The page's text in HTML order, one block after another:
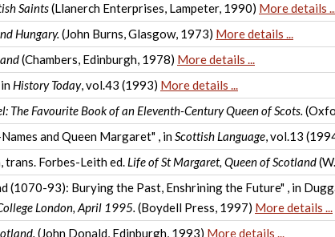
Saints(Llanerch Enterprises, Lampeter, 1990) More details
Hungary. (John Burns, Glasgow, 1973) More details ...
(Chambers, Edinburgh, 1978) More details ...
History Today, vol.43 (1993) More details ...
The Favourite Book of an Eleventh-Century Queen of Scots.
and Queen Margaret" , inScottish Language, vol.13
trans. Forbes-Leith ed. Life of St Margaret, Queen of Scotland
93): Burying the Past, Enshrining the Future" , in
London, April 1995. (Boydell Press, 1997) More details ...
(John Donald, Edinburgh, 1993) More details ...